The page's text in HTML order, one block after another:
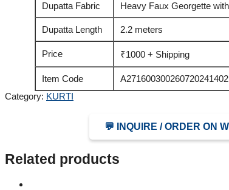
Dupatta Fabric Heavy Faux Georgette
Dupatta Length 2.2 meters
Price ₹1000 + Shipping
Item Code
A271600300260720241402
Category: KURTI
💬 INQUIRE / ORDER ON
Related products